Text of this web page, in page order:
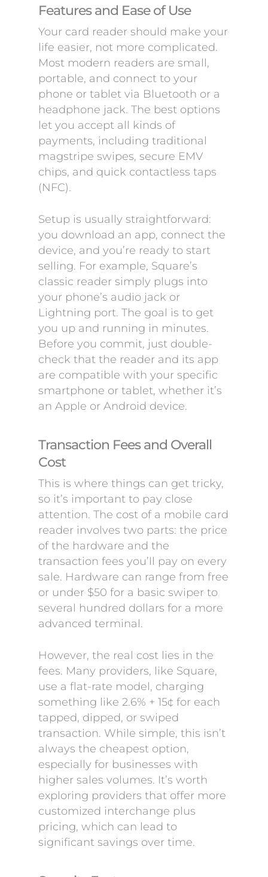
Features and Ease of Use
Your card reader should make your
life easier, not more complicated.
Most modern readers are small,
portable, and connect to your
phone or tablet via Bluetooth or a
headphone jack. The best options
let you accept all kinds of
payments, including traditional
magstripe swipes, secure EMV
chips, and quick contactless taps
(NFC).
Setup is usually straightforward:
you download an app, connect the
device, and you’re ready to start
selling. For example, Square’s
classic reader simply plugs into
your phone’s audio jack or
Lightning port. The goal is to get
you up and running in minutes.
Before you commit, just double-
check that the reader and its app
are compatible with your specific
smartphone or tablet, whether it’s
an Apple or Android device.
Transaction Fees and Overall
Cost
This is where things can get tricky,
so it’s important to pay close
attention. The cost of a mobile card
reader involves two parts: the price
of the hardware and the
transaction fees you’ll pay on every
sale. Hardware can range from free
or under $50 for a basic swiper to
several hundred dollars for a more
advanced terminal.
However, the real cost lies in the
fees. Many providers, like Square,
use a flat-rate model, charging
something like 2.6% + 15¢ for each
tapped, dipped, or swiped
transaction. While simple, this isn’t
always the cheapest option,
especially for businesses with
higher sales volumes. It’s worth
exploring providers that offer more
customized interchange plus
pricing, which can lead to
significant savings over time.